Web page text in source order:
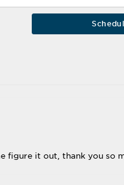
figure it out, thank you so